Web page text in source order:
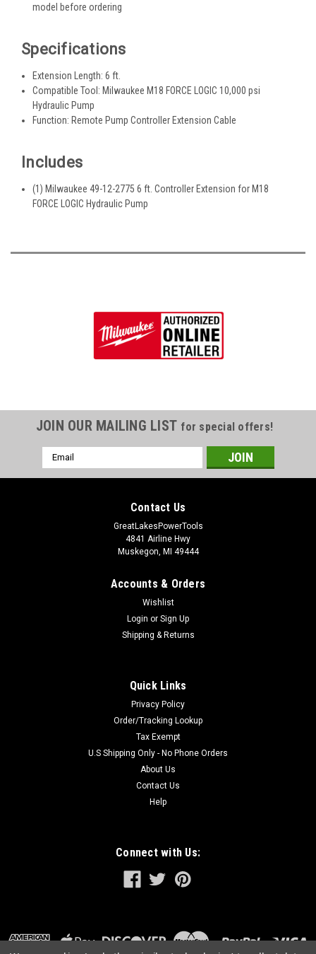
model before ordering
Specifications
Extension Length: 6 ft.
Compatible Tool: Milwaukee M18 FORCE LOGIC 10,000 psi
Hydraulic Pump
Function: Remote Pump Controller Extension Cable
Includes
(1) Milwaukee 49-12-2775 6 ft. Controller Extension for M18
FORCE LOGIC Hydraulic Pump
JOIN OUR MAILING LIST for special offers!
Email
Address
Contact Us
GreatLakesPowerTools
4841 Airline Hwy
Muskegon, MI 49444
Accounts & Orders
Wishlist
Login or Sign Up
Shipping & Returns
Quick Links
Privacy Policy
Order/Tracking Lookup
Tax Exempt
U.S Shipping Only - No Phone Orders
About Us
Contact Us
Help
Connect with Us: